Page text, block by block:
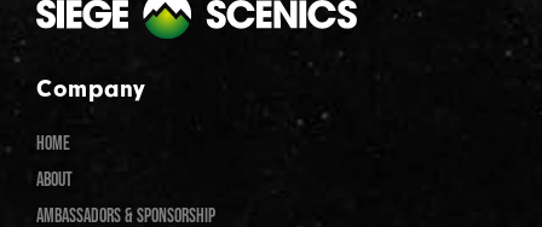
Company
HOME
ABOUT
AMBASSADORS & SPONSORSHIP